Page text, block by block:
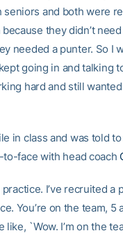
and both were
they didn’t
needed a punter. So I
going in and talking
hard and still
in class and was told
face with head coach
I’ve recruited a
You’re on the team, 5
`Wow. I’m on the